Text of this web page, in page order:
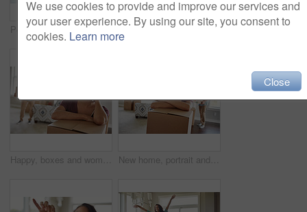
Portrait, happy and woman with box in new home for moving in to property, apartment and house. Packing, marriage and couple excited for purchase, real estate investment and mortgage for relocation New house, portrait and happy woman in lounge, boxes and relationship with real estate. Love, rental apartment and man with cardboard, achievement and commitment with mortgage and property investment
Happy, boxes and woman in new home for moving with property investment, mortgage or real estate. Smile, cardboard and couple in living room for unpacking together in apartment for relocation. New home, portrait and happy woman in lounge, boxes and relationship with real estate. People, rental apartment and man with cardboard, achievement and marriage with mortgage and property investment
We use cookies to provide and improve our services and
your user experience. By using our site, you consent to
cookies. Learn more
Close